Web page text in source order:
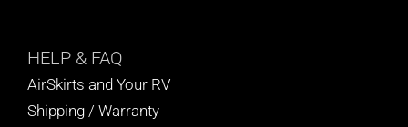
HELP & FAQ
AirSkirts and Your RV
Shipping / Warranty